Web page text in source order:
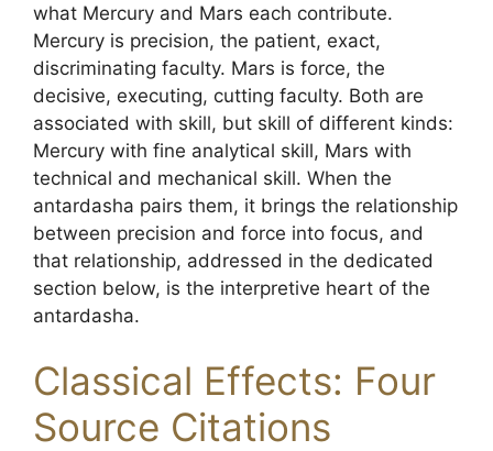
what Mercury and Mars each contribute.
Mercury is precision, the patient, exact,
discriminating faculty. Mars is force, the
decisive, executing, cutting faculty. Both are
associated with skill, but skill of different kinds:
Mercury with fine analytical skill, Mars with
technical and mechanical skill. When the
antardasha pairs them, it brings the relationship
between precision and force into focus, and
that relationship, addressed in the dedicated
section below, is the interpretive heart of the
antardasha.
Classical Effects: Four
Source Citations